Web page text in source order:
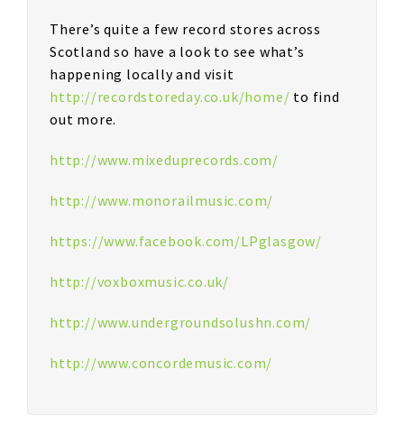
There’s quite a few record stores across
Scotland so have a look to see what’s
happening locally and visit
http://recordstoreday.co.uk/home/ to find
out more.
http://www.mixeduprecords.com/
http://www.monorailmusic.com/
https://www.facebook.com/LPglasgow/
http://voxboxmusic.co.uk/
http://www.undergroundsolushn.com/
http://www.concordemusic.com/